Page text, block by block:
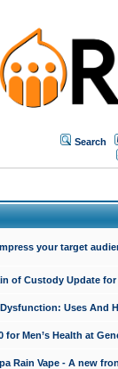
Search
your target
of Custody Update
Uses And
for Men’s Health at
Rain Vape - A new